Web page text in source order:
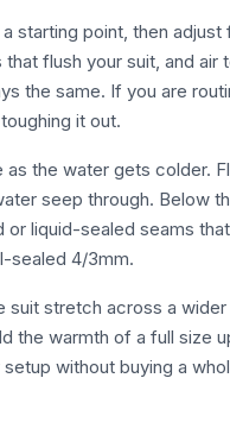
starting point, then
flush your suit, and
the same. If you are
it out.
the water gets colder.
seep through. Below
liquid-sealed seams
sealed 4/3mm.
suit stretch across a
the warmth of a full size
without buying a